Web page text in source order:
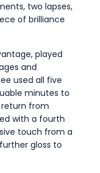
two lapses,
of brilliance
played
and
used all five
minutes to
return from
with a fourth
touch from a
gloss to